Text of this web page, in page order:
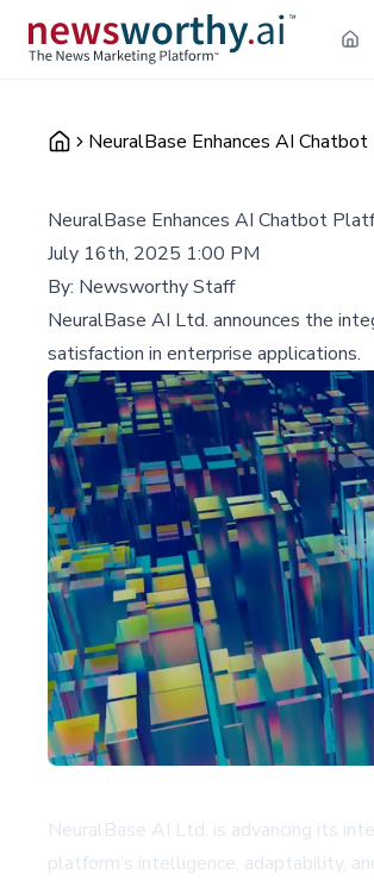
NeuralBase Enhances AI
NeuralBase Enhances AI Chatbot
July 16th, 2025 1:00 PM
By: Newsworthy Staff
NeuralBase AI Ltd. announces the
satisfaction in enterprise applications.
NeuralBase AI Ltd. is advancing its
platform’s intelligence, adaptability,